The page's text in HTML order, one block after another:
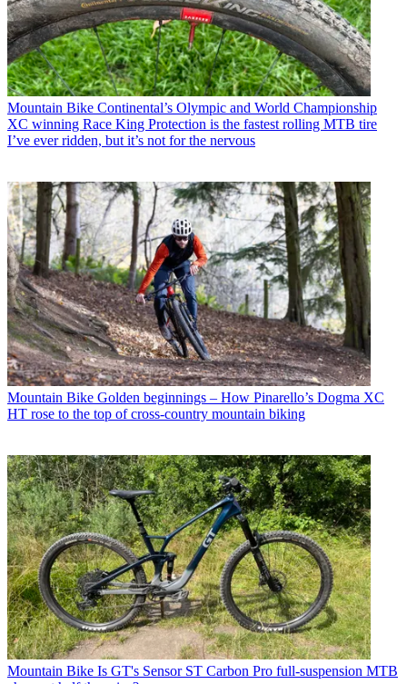
Mountain Bike Continental’s Olympic and World Championship
XC winning Race King Protection is the fastest rolling MTB tire
I’ve ever ridden, but it’s not for the nervous
Mountain Bike Golden beginnings – How Pinarello’s Dogma XC
HT rose to the top of cross-country mountain biking
Mountain Bike Is GT's Sensor ST Carbon Pro full-suspension MTB